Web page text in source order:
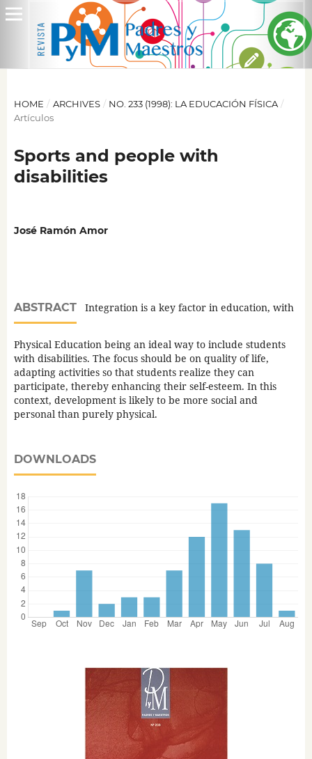
HOME / ARCHIVES / NO. 233 (1998): LA EDUCACIÓN FÍSICA /
Artículos
Sports and people with
disabilities
José Ramón Amor
ABSTRACTIntegration is a key factor in education, with
Physical Education being an ideal way to include students
with disabilities. The focus should be on quality of life,
adapting activities so that students realize they can
participate, thereby enhancing their self-esteem. In this
context, development is likely to be more social and
personal than purely physical.
DOWNLOADS